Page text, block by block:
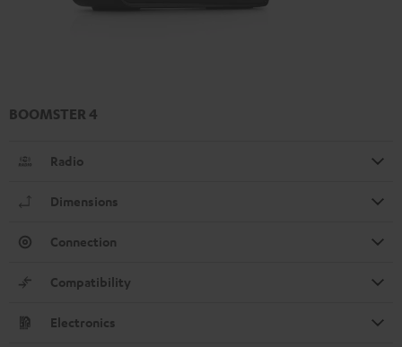
BOOMSTER 4
Radio
Dimensions
Connection
Compatibility
Electronics